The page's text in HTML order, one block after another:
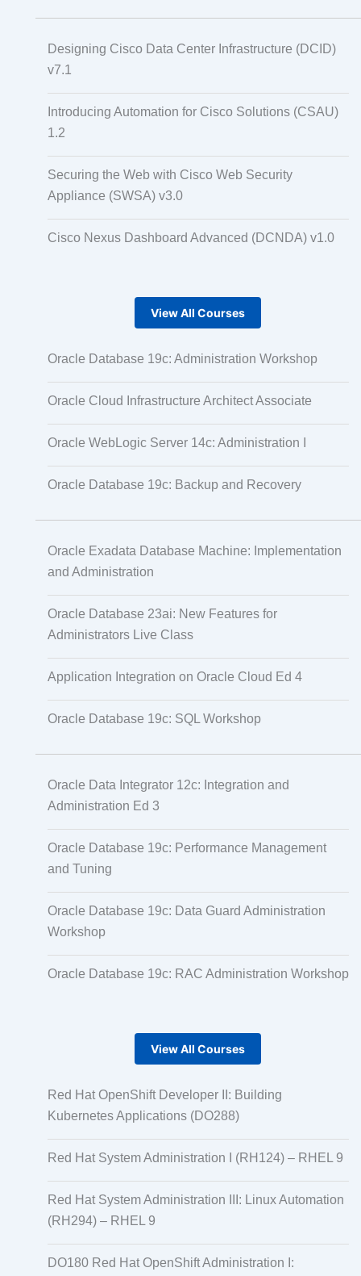
Designing Cisco Data Center Infrastructure (DCID)
v7.1
Introducing Automation for Cisco Solutions (CSAU)
1.2
Securing the Web with Cisco Web Security
Appliance (SWSA) v3.0
Cisco Nexus Dashboard Advanced (DCNDA) v1.0
View All Courses
Oracle Database 19c: Administration Workshop
Oracle Cloud Infrastructure Architect Associate
Oracle WebLogic Server 14c: Administration I
Oracle Database 19c: Backup and Recovery
Oracle Exadata Database Machine: Implementation
and Administration
Oracle Database 23ai: New Features for
Administrators Live Class
Application Integration on Oracle Cloud Ed 4
Oracle Database 19c: SQL Workshop
Oracle Data Integrator 12c: Integration and
Administration Ed 3
Oracle Database 19c: Performance Management
and Tuning
Oracle Database 19c: Data Guard Administration
Workshop
Oracle Database 19c: RAC Administration Workshop
View All Courses
Red Hat OpenShift Developer II: Building
Kubernetes Applications (DO288)
Red Hat System Administration I (RH124) – RHEL 9
Red Hat System Administration III: Linux Automation
(RH294) – RHEL 9
DO180 Red Hat OpenShift Administration I: